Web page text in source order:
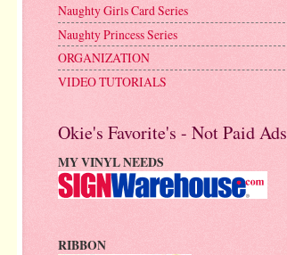
Naughty Girls Card Series
Naughty Princess Series
ORGANIZATION
VIDEO TUTORIALS
Okie's Favorite's - Not Paid Ads
MY VINYL NEEDS
RIBBON